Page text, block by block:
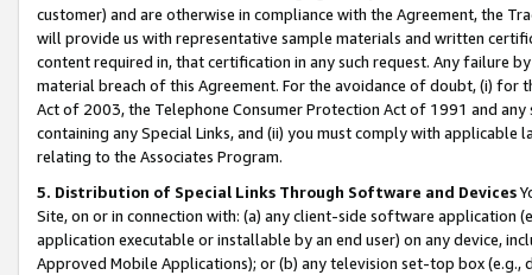
customer) and are otherwise in compliance with the Agreement, the
will provide us with representative sample materials and written
content required in, that certification in any such request. Any failure
material breach of this Agreement. For the avoidance of doubt, (i) for
Act of 2003, the Telephone Consumer Protection Act of 1991 and
containing any Special Links, and (ii) you must comply with
relating to the Associates Program.
5. Distribution of Special Links Through Software and Devices
Site, on or in connection with: (a) any client-side software application
application executable or installable by an end user) on any device,
Approved Mobile Applications); or (b) any television set-top box